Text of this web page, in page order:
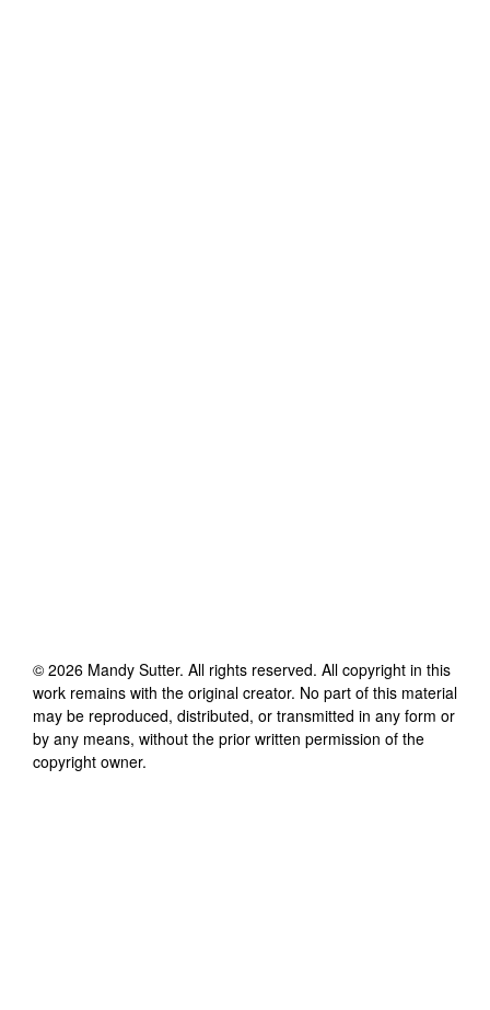
© 2026 Mandy Sutter. All rights reserved. All copyright in this
work remains with the original creator. No part of this material
may be reproduced, distributed, or transmitted in any form or
by any means, without the prior written permission of the
copyright owner.